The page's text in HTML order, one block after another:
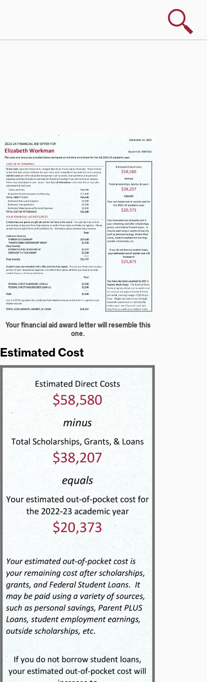
Search
Your financial aid award letter will resemble this
one.
Estimated Cost